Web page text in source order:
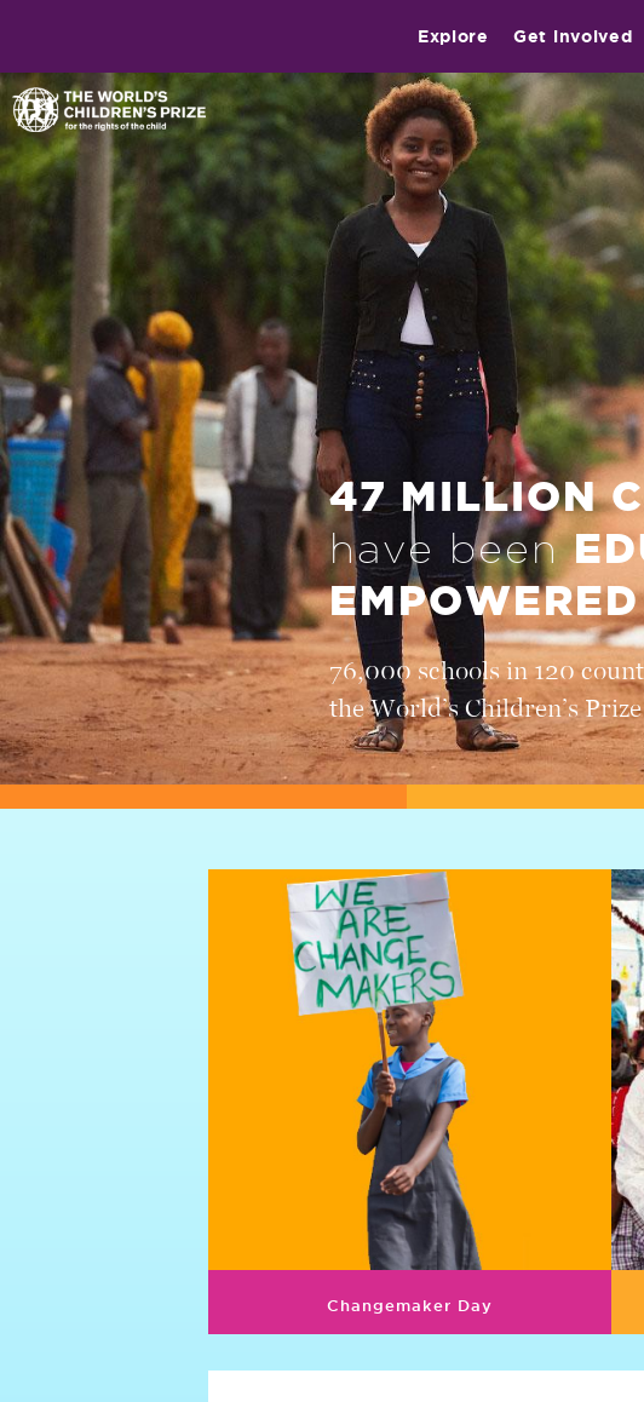
Explore Get involved
47 MILLION
have been
EMPOWERED
76,000 schools in 120
the World’s Children’s
Changemaker Day